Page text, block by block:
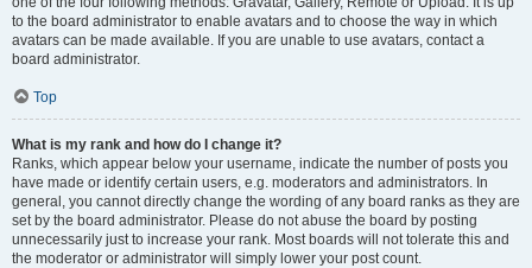
to the board administrator to enable avatars and to choose the way in which
avatars can be made available. If you are unable to use avatars, contact a
board administrator.
Top
What is my rank and how do I change it?
Ranks, which appear below your username, indicate the number of posts you
have made or identify certain users, e.g. moderators and administrators. In
general, you cannot directly change the wording of any board ranks as they are
set by the board administrator. Please do not abuse the board by posting
unnecessarily just to increase your rank. Most boards will not tolerate this and
the moderator or administrator will simply lower your post count.